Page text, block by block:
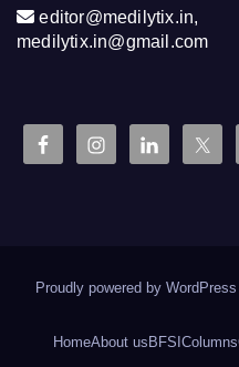
editor@medilytix.in,
medilytix.in@gmail.com
Proudly powered by WordPress
HomeAbout usBFSIColumns